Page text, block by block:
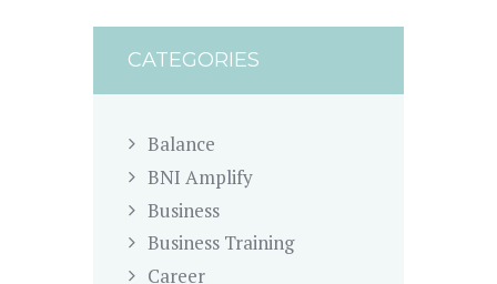
CATEGORIES
Balance
BNI Amplify
Business
Business Training
Career